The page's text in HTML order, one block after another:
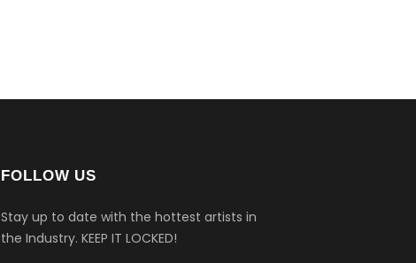
FOLLOW US
Stay up to date with the hottest artists in
the Industry. KEEP IT LOCKED!